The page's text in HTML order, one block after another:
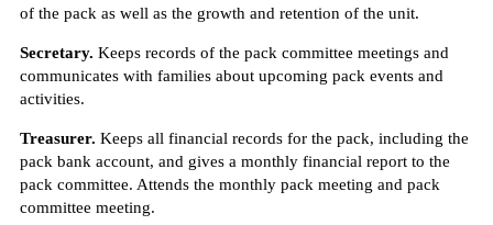
of the pack as well as the growth and retention of the unit.
Secretary. Keeps records of the pack committee meetings and
communicates with families about upcoming pack events and
activities.
Treasurer. Keeps all financial records for the pack, including the
pack bank account, and gives a monthly financial report to the
pack committee. Attends the monthly pack meeting and pack
committee meeting.